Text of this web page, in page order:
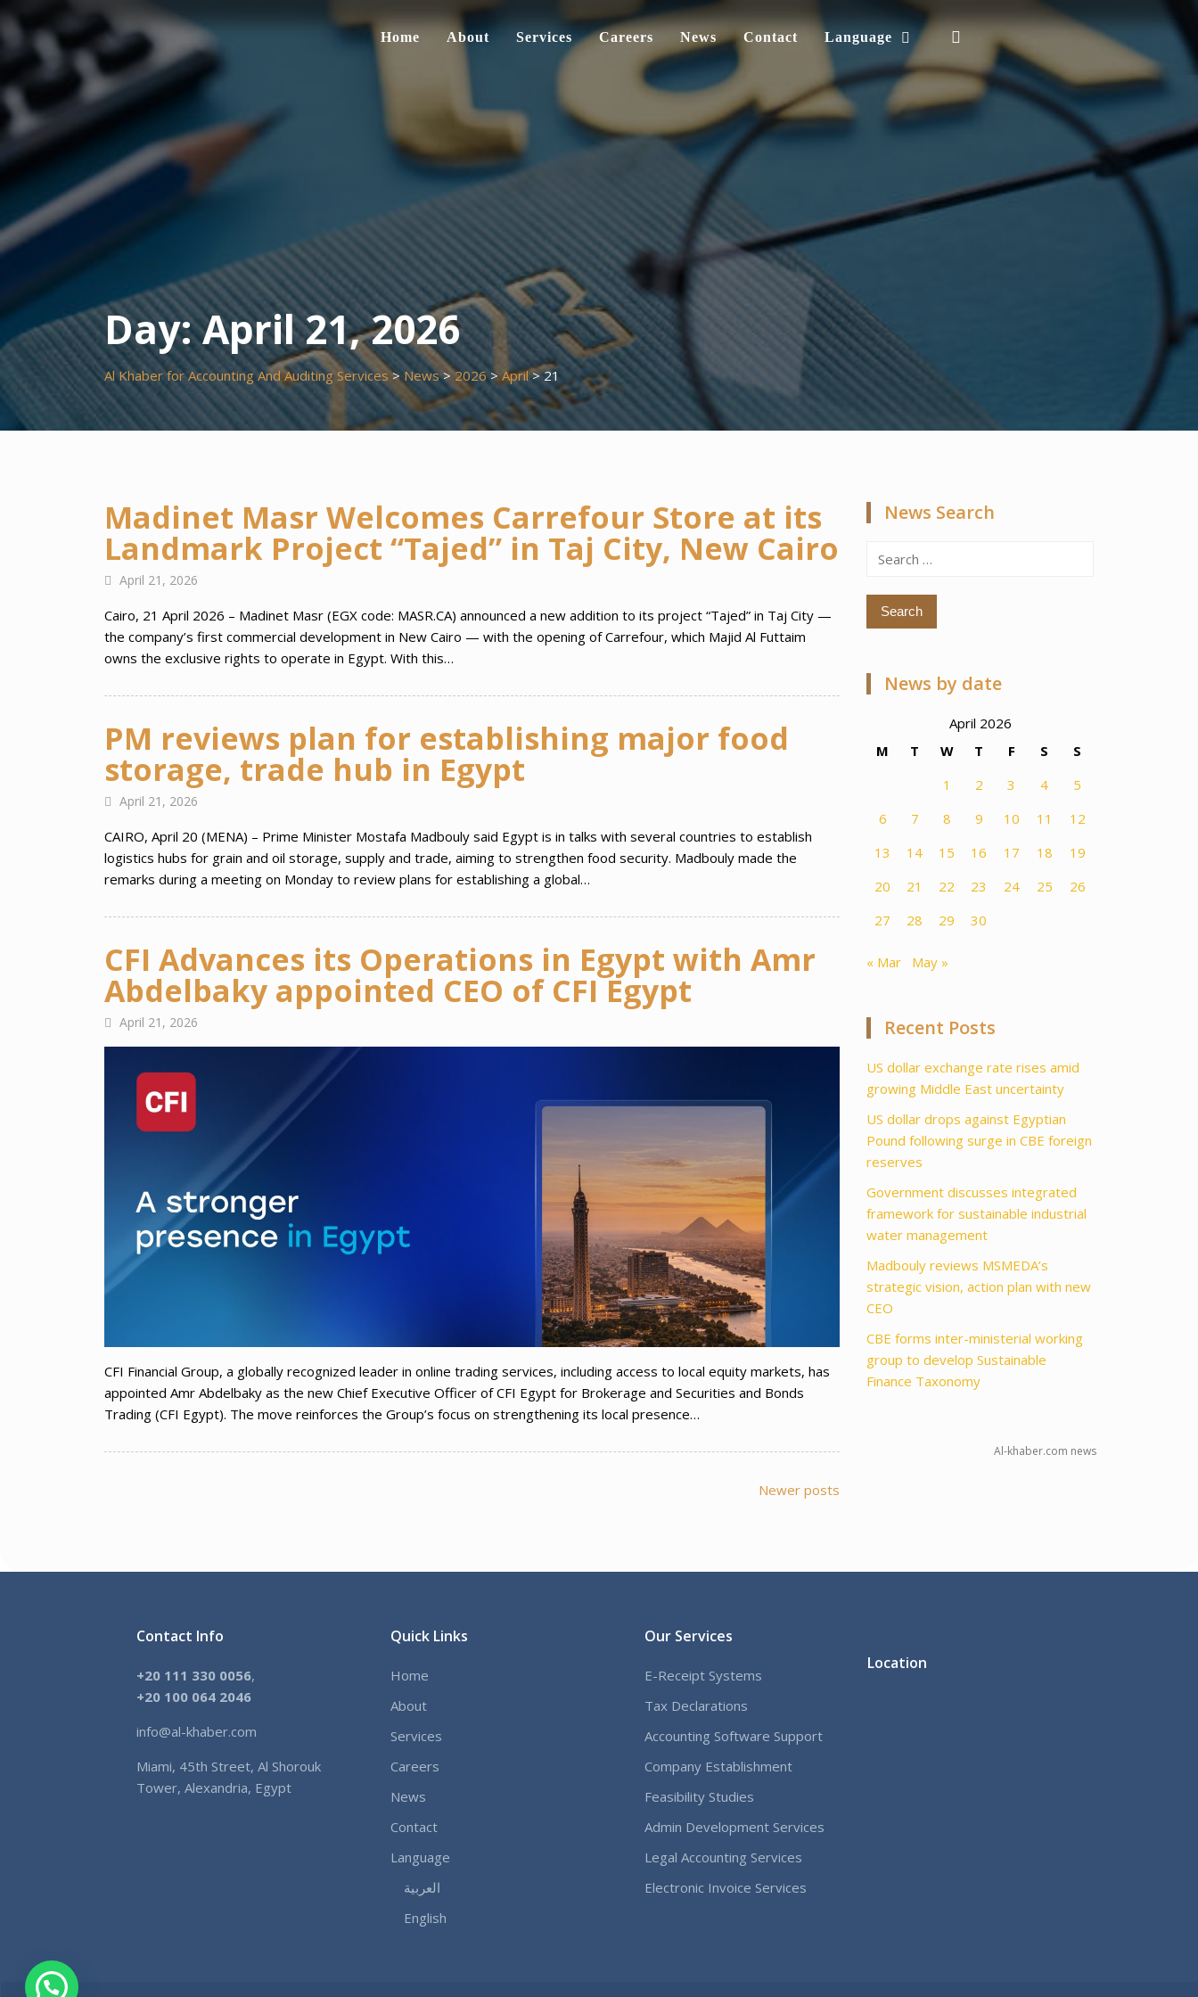
Skip
content
Home About Services Careers News Contact Language
Day:April 21, 2026
Al Khaber for Accounting And Auditing Services>News>2026>April>21
Madinet Masr Welcomes Carrefour Store at its
Landmark Project “Tajed” in Taj City, New Cairo
April 21, 2026
Cairo, 21 April 2026 – Madinet Masr (EGX code: MASR.CA) announced a new addition to its project “Tajed” in Taj City —
the company’s first commercial development in New Cairo — with the opening of Carrefour, which Majid Al Futtaim
owns the exclusive rights to operate in Egypt. With this…
PM reviews plan for establishing major food
storage, trade hub in Egypt
April 21, 2026
CAIRO, April 20 (MENA) – Prime Minister Mostafa Madbouly said Egypt is in talks with several countries to establish
logistics hubs for grain and oil storage, supply and trade, aiming to strengthen food security. Madbouly made the
remarks during a meeting on Monday to review plans for establishing a global…
CFI Advances its Operations in Egypt with Amr
Abdelbaky appointed CEO of CFI Egypt
April 21, 2026
CFI Financial Group, a globally recognized leader in online trading services, including access to local equity markets, has
appointed Amr Abdelbaky as the new Chief Executive Officer of CFI Egypt for Brokerage and Securities and Bonds
Trading (CFI Egypt). The move reinforces the Group’s focus on strengthening its local presence…
Newer posts
News Search
Search
News by date
April 2026
M
T W T F S
S
1
2 3 4
5
6
7 8 9 10 11
12
13
14 15 16 17 18
19
20
21 22 23 24 25
26
27
28 29 30
« Mar May »
Recent Posts
US dollar exchange rate rises amid
growing Middle East uncertainty
US dollar drops against Egyptian
Pound following surge in CBE foreign
reserves
Government discusses integrated
framework for sustainable industrial
water management
Madbouly reviews MSMEDA’s
strategic vision, action plan with new
CEO
CBE forms inter-ministerial working
group to develop Sustainable
Finance Taxonomy
Al-khaber.com news
Contact Info
+20 111 330 0056,
+20 100 064 2046
info@al-khaber.com
Miami, 45th Street, Al Shorouk
Tower, Alexandria, Egypt
Quick Links
Home
About
Services
Careers
News
Contact
Language
العربية
English
Our Services
E-Receipt Systems
Tax Declarations
Accounting Software Support
Company Establishment
Feasibility Studies
Admin Development Services
Legal Accounting Services
Electronic Invoice Services
Location